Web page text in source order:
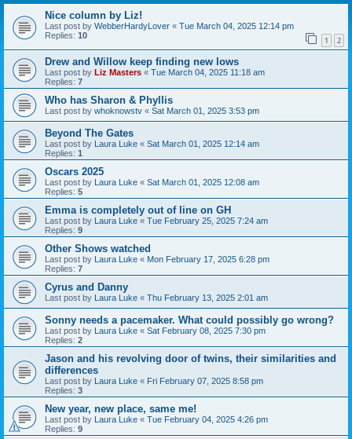
Nice column by Liz!
Last post by WebberHardyLover « Tue March 04, 2025 12:14 pm
Replies: 10 1 2
Drew and Willow keep finding new lows
Last post by Liz Masters « Tue March 04, 2025 11:18 am
Replies: 7
Who has Sharon & Phyllis
Last post by whoknowstv « Sat March 01, 2025 3:53 pm
Beyond The Gates
Last post by Laura Luke « Sat March 01, 2025 12:14 am
Replies: 1
Oscars 2025
Last post by Laura Luke « Sat March 01, 2025 12:08 am
Replies: 5
Emma is completely out of line on GH
Last post by Laura Luke « Tue February 25, 2025 7:24 am
Replies: 9
Other Shows watched
Last post by Laura Luke « Mon February 17, 2025 6:28 pm
Replies: 7
Cyrus and Danny
Last post by Laura Luke « Thu February 13, 2025 2:01 am
Sonny needs a pacemaker. What could possibly go wrong?
Last post by Laura Luke « Sat February 08, 2025 7:30 pm
Replies: 2
Jason and his revolving door of twins, their similarities and
differences
Last post by Laura Luke « Fri February 07, 2025 8:58 pm
Replies: 3
New year, new place, same me!
Last post by Laura Luke « Tue February 04, 2025 4:26 pm
Replies: 9